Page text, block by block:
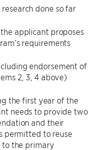
done so far
applicant proposes
requirements
endorsement of
2, 3, 4 above)
the first year of the
needs to provide two
and their
permitted to reuse
the primary